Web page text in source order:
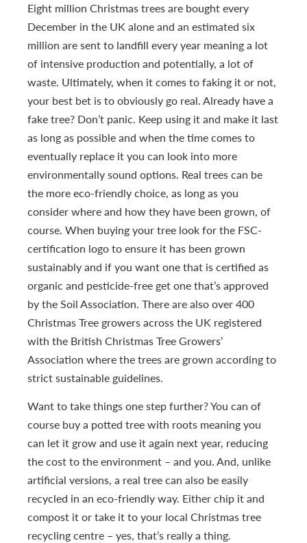
Eight million Christmas trees are bought every
December in the UK alone and an estimated six
million are sent to landfill every year meaning a lot
of intensive production and potentially, a lot of
waste. Ultimately, when it comes to faking it or not,
your best bet is to obviously go real. Already have a
fake tree? Don’t panic. Keep using it and make it last
as long as possible and when the time comes to
eventually replace it you can look into more
environmentally sound options. Real trees can be
the more eco-friendly choice, as long as you
consider where and how they have been grown, of
course. When buying your tree look for the FSC-
certification logo to ensure it has been grown
sustainably and if you want one that is certified as
organic and pesticide-free get one that’s approved
by the Soil Association. There are also over 400
Christmas Tree growers across the UK registered
with the British Christmas Tree Growers’
Association where the trees are grown according to
strict sustainable guidelines.
Want to take things one step further? You can of
course buy a potted tree with roots meaning you
can let it grow and use it again next year, reducing
the cost to the environment – and you. And, unlike
artificial versions, a real tree can also be easily
recycled in an eco-friendly way. Either chip it and
compost it or take it to your local Christmas tree
recycling centre – yes, that’s really a thing.